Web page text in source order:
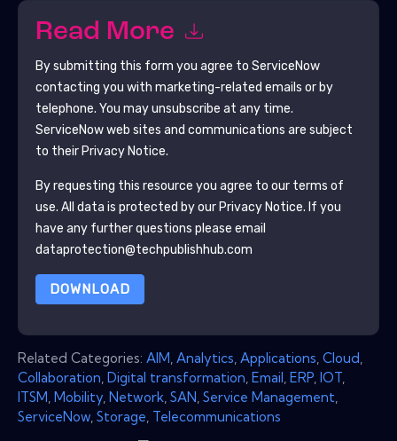
Read More
By submitting this form you agree to ServiceNow
contacting you with marketing-related emails or by
telephone. You may unsubscribe at any time.
ServiceNowweb sites and communications are subject
to their Privacy Notice.
By requesting this resource you agree to our terms of
use. All data is protected by our Privacy Notice. If you
have any further questions please email
dataprotection@techpublishhub.com
DOWNLOAD
Related Categories: AIM Analytics Applications Cloud
Collaboration Digital transformation Email ERP IOT
ITSM Mobility Network SAN Service Management
ServiceNow Storage Telecommunications